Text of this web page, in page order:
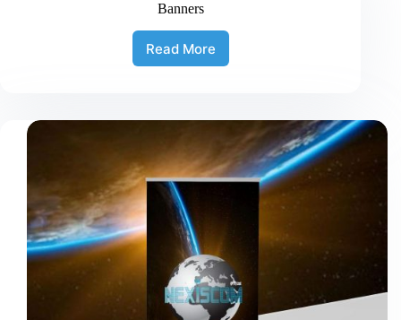
Banners
Read More